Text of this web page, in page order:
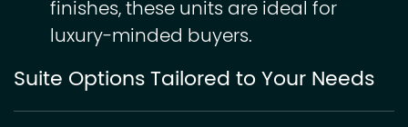
finishes, these units are ideal for
luxury-minded buyers.
Suite Options Tailored to Your Needs